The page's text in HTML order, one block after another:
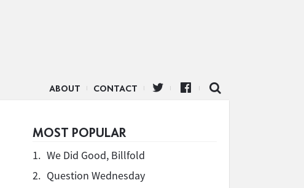
ABOUT CONTACT
MOST POPULAR
1. We Did Good, Billfold
2. Question Wednesday